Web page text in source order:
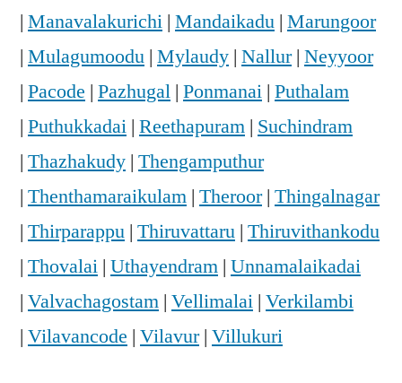
| Manavalakurichi | Mandaikadu | Marungoor
| Mulagumoodu | Mylaudy | Nallur| Neyyoor
| Pacode | Pazhugal | Ponmanai | Puthalam
| Puthukkadai | Reethapuram | Suchindram
| Thazhakudy | Thengamputhur
| Thenthamaraikulam | Theroor| Thingalnagar
| Thirparappu | Thiruvattaru | Thiruvithankodu
| Thovalai | Uthayendram | Unnamalaikadai
| Valvachagostam | Vellimalai | Verkilambi
| Vilavancode | Vilavur| Villukuri